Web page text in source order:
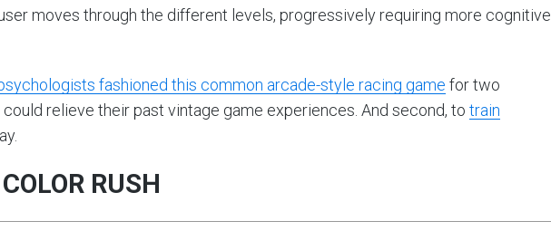
moves through the different levels, progressively requiring more cognitive
fashioned this common arcade-style racing game for two
relieve their past vintage game experiences. And second, to train
RUSH